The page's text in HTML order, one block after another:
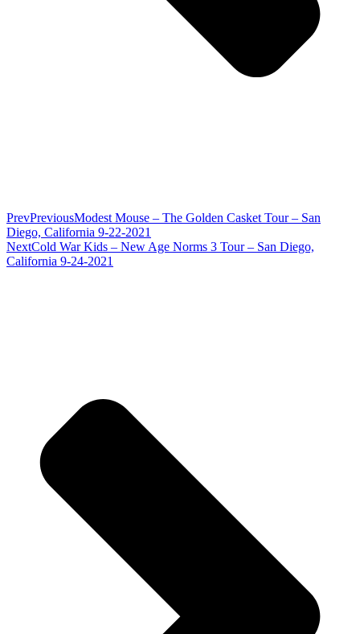
PrevPreviousModest Mouse – The Golden Casket Tour – San
Diego, California 9-22-2021
NextCold War Kids – New Age Norms 3 Tour – San Diego,
California 9-24-2021